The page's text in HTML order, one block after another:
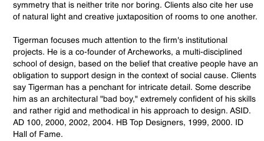
symmetry that is neither trite nor boring. Clients also cite her use
of natural light and creative juxtaposition of rooms to one another.
Tigerman focuses much attention to the firm's institutional
projects. He is a co-founder of Archeworks, a multi-disciplined
school of design, based on the belief that creative people have an
obligation to support design in the context of social cause. Clients
say Tigerman has a penchant for intricate detail. Some describe
him as an architectural "bad boy," extremely confident of his skills
and rather rigid and methodical in his approach to design. ASID.
AD 100, 2000, 2002, 2004. HB Top Designers, 1999, 2000. ID
Hall of Fame.